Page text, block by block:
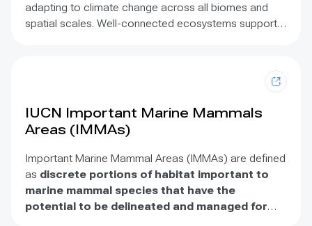
adapting to climate change across all biomes and
spatial scales. Well-connected ecosystems support a
resistance. These Guidelines are based on the best
enhancing and restoring ecological connectivity
among and between protected areas, other effective
areas based conservation measures (OECMs) and
other intact ecosystems. For the first time, this
publication introduces a common definition and
recommends formal recognition of ecological
corridors to serve as critical building blocks of
IUCN Important Marine Mammals
Areas (IMMAs)
Important Marine Mammal Areas (IMMAs) are defined
as discrete portions of habitat important to
marine mammal species that have the
potential to be delineated and managed for